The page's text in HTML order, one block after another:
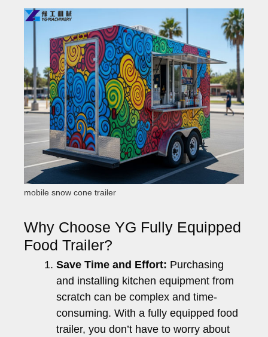
mobile snow cone trailer
Why Choose YG Fully Equipped
Food Trailer?
Save Time and Effort: Purchasing
and installing kitchen equipment from
scratch can be complex and time-
consuming. With a fully equipped food
trailer, you don’t have to worry about